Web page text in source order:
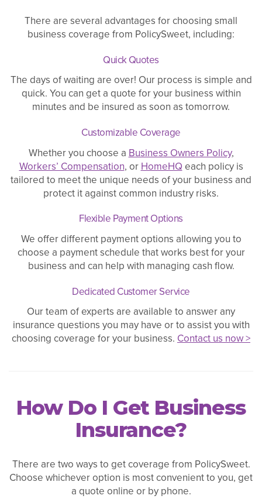
There are several advantages for choosing small
business coverage from PolicySweet, including:
Quick Quotes
The days of waiting are over! Our process is simple and
quick. You can get a quote for your business within
minutes and be insured as soon as tomorrow.
Customizable Coverage
Whether you choose a Business Owners Policy,
Workers’ Compensation, or HomeHQ each policy is
tailored to meet the unique needs of your business and
protect it against common industry risks.
Flexible Payment Options
We offer different payment options allowing you to
choose a payment schedule that works best for your
business and can help with managing cash flow.
Dedicated Customer Service
Our team of experts are available to answer any
insurance questions you may have or to assist you with
choosing coverage for your business. Contact us now >
How Do I Get Business
Insurance?
There are two ways to get coverage from PolicySweet.
Choose whichever option is most convenient to you, get
a quote online or by phone.